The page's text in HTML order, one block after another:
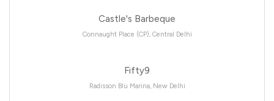
Castle's Barbeque
Connaught Place (CP), Central Delhi
Fifty9
Radisson Blu Marina, New Delhi